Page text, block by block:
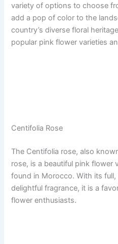
variety of options to choose
add a pop of color to the
country’s diverse floral
popular pink flower varieties
Centifolia Rose
The Centifolia rose, also
rose, is a beautiful pink flower
found in Morocco. With its
delightful fragrance, it is a
flower enthusiasts.